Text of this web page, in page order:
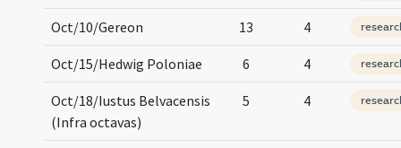
Oct/10/Gereon 13 4
Oct/15/Hedwig Poloniae 6 4
Oct/18/Iustus Belvacensis
(Infra octavas)
5 4